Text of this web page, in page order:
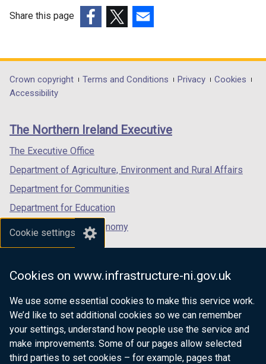
Cookie settings
Cookies on www.infrastructure-ni.gov.uk
We use some essential cookies to make this service work.
We’d like to set additional cookies so we can remember
your settings, understand how people use the service and
make improvements. Some of our pages allow selected
third parties to set cookies – for example, pages that
Share this page
opens
in
/
tab)
opens
in
/
opens
in
/
Department
footer
links
Crown copyright Terms and Conditions Privacy
Cookies
Accessibility
The Northern Ireland Executive
The Executive Office
Department of Agriculture, Environment and Rural Affairs
Department for Communities
Department for Education
Department for the Economy
Department of Finance
Department for Health
Department of Justice
nidirect.gov.uk — the official government